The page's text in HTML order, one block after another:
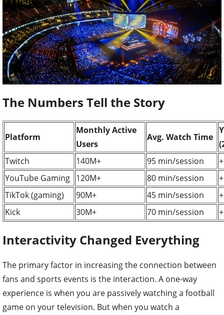
The Numbers Tell the Story
Platform
Monthly Active
Users
Avg. Watch Time
Twitch
140M+ 95 min/session
YouTube Gaming 120M+ 80 min/session
TikTok (gaming)
90M+ 45 min/session
Kick
30M+ 70 min/session
Interactivity Changed Everything
The primary factor in increasing the connection between
fans and sports events is the interaction. A one-way
experience is when you are passively watching a football
game on your television. But when you watch a